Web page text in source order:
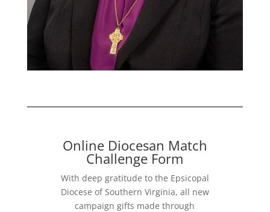
Online Diocesan Match
Challenge Form
With deep gratitude to the Epsicopal
Diocese of Southern Virginia, all new
campaign gifts made through